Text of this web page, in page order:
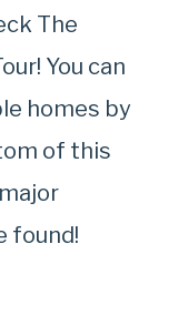
The
You can
homes by
of this
found!